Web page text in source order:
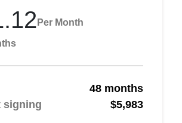
Per Month
48 months
signing
$5,983